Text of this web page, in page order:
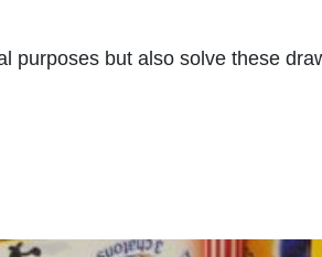
purposes but also solve these